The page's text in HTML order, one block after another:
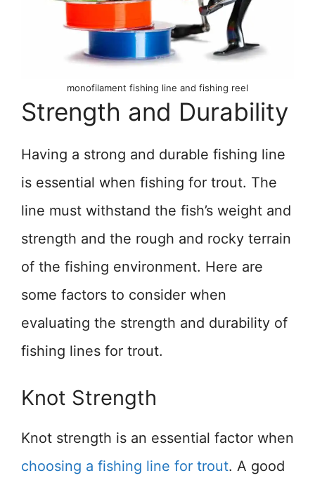
monofilament fishing line and fishing reel
Strength and Durability
Having a strong and durable fishing line
is essential when fishing for trout. The
line must withstand the fish’s weight and
strength and the rough and rocky terrain
of the fishing environment. Here are
some factors to consider when
evaluating the strength and durability of
fishing lines for trout.
Knot Strength
Knot strength is an essential factor when
choosing a fishing line for trout. A good